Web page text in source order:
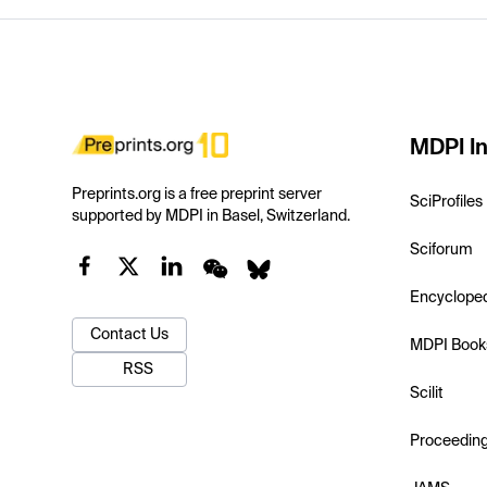
Preprints.org is a free preprint server
supported by MDPI in Basel, Switzerland.
Contact Us
RSS
MDPI
SciProfiles
Sciforum
MDPI
Scilit